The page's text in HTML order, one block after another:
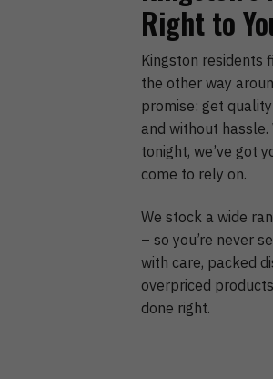
Right to
Kingston residents
the other way
promise: get
and without
tonight, we’ve got
come to rely on.
We stock a wide
– so you’re never
with care, packed
overpriced
done right.